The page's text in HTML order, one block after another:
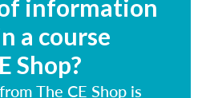
information
a course
Shop?
The CE Shop is